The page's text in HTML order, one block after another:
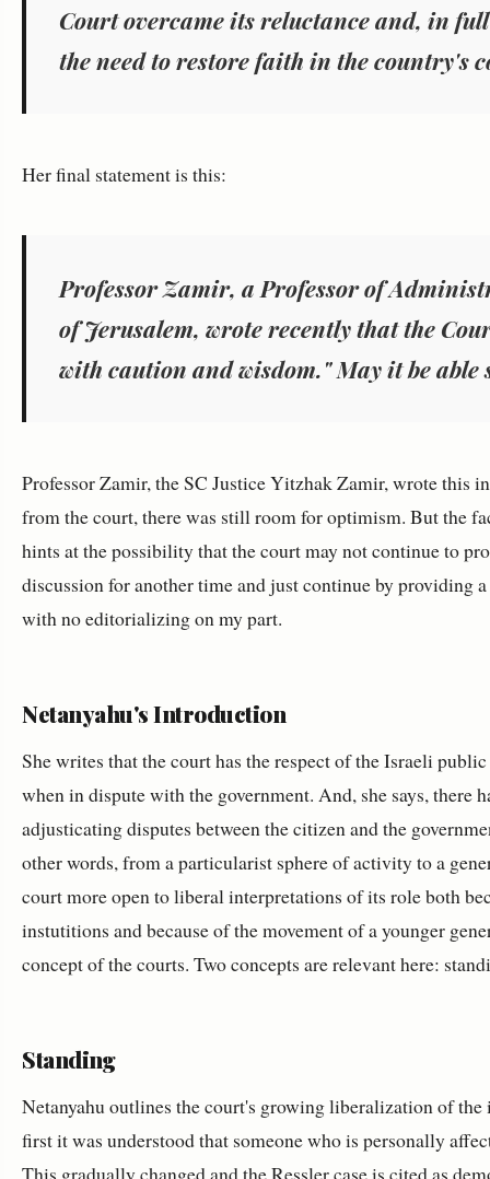
Court overcame its reluctance and, in
the need to restore faith in the country's
Her final statement is this:
Professor Zamir, a Professor of
of Jerusalem, wrote recently that the
with caution and wisdom." May it be able
Professor Zamir, the SC Justice Yitzhak Zamir, wrote this
from the court, there was still room for optimism. But the
hints at the possibility that the court may not continue to
discussion for another time and just continue by providing
with no editorializing on my part.
Netanyahu's Introduction
She writes that the court has the respect of the Israeli
when in dispute with the government. And, she says, there
adjusticating disputes between the citizen and the
other words, from a particularist sphere of activity to a
court more open to liberal interpretations of its role both
instutitions and because of the movement of a younger
concept of the courts. Two concepts are relevant here:
Standing
Netanyahu outlines the court's growing liberalization of the
first it was understood that someone who is personally
This gradually changed and the Ressler case is cited as